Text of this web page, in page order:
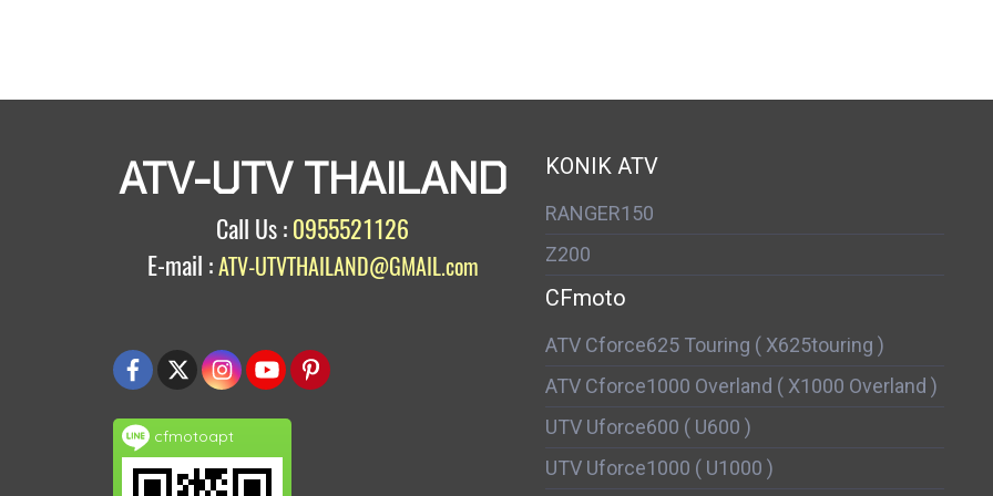
ATV-UTV THAILAND
Call Us : 0955521126
E-mail :ATV-UTVTHAILAND@GMAIL.com
cfmotoapt
KONIK ATV
RANGER150
Z200
CFmoto
ATV Cforce625 Touring ( X625touring )
ATV Cforce1000 Overland ( X1000 Overland )
UTV Uforce600 ( U600 )
UTV Uforce1000 ( U1000 )